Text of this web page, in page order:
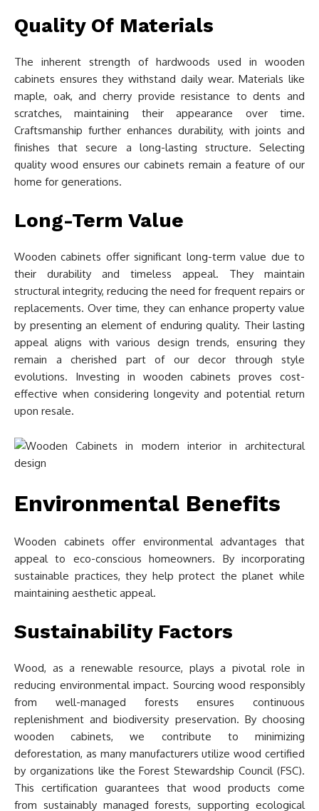
Quality Of Materials
The inherent strength of hardwoods used in wooden
cabinets ensures they withstand daily wear. Materials like
maple, oak, and cherry provide resistance to dents and
scratches, maintaining their appearance over time.
Craftsmanship further enhances durability, with joints and
finishes that secure a long-lasting structure. Selecting
quality wood ensures our cabinets remain a feature of our
home for generations.
Long-Term Value
Wooden cabinets offer significant long-term value due to
their durability and timeless appeal. They maintain
structural integrity, reducing the need for frequent repairs or
replacements. Over time, they can enhance property value
by presenting an element of enduring quality. Their lasting
appeal aligns with various design trends, ensuring they
remain a cherished part of our decor through style
evolutions. Investing in wooden cabinets proves cost-
effective when considering longevity and potential return
upon resale.
Environmental Benefits
Wooden cabinets offer environmental advantages that
appeal to eco-conscious homeowners. By incorporating
sustainable practices, they help protect the planet while
maintaining aesthetic appeal.
Sustainability Factors
Wood, as a renewable resource, plays a pivotal role in
reducing environmental impact. Sourcing wood responsibly
from well-managed forests ensures continuous
replenishment and biodiversity preservation. By choosing
wooden cabinets, we contribute to minimizing
deforestation, as many manufacturers utilize wood certified
by organizations like the Forest Stewardship Council (FSC).
This certification guarantees that wood products come
from sustainably managed forests, supporting ecological